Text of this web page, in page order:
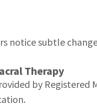
subtle
Therapy
by Registered